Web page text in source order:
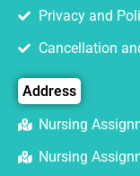
Privacy and
Cancellation
Address
Nursing
Nursing